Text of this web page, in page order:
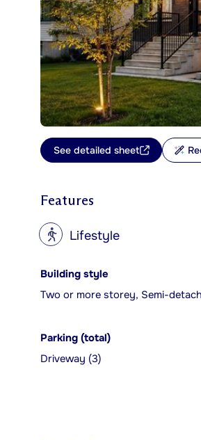
See detailed sheet
Features
? Lifestyle
Building style
Two or more storey, Semi-
Parking (total)
Driveway (3)